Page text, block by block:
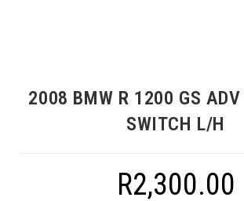
2008 BMW R 1200 GS ADV
SWITCH L/H
R2,300.00